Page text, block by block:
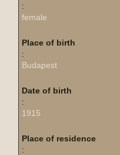
:
female
Place of birth
:
Budapest
Date of birth
:
1915
Place of residence
: